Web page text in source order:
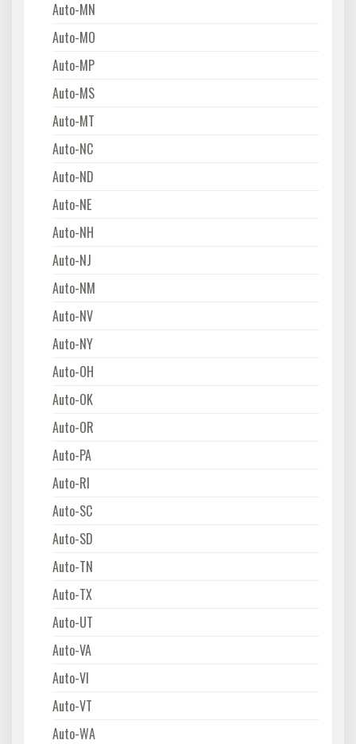
Auto-MN
Auto-MO
Auto-MP
Auto-MS
Auto-MT
Auto-NC
Auto-ND
Auto-NE
Auto-NH
Auto-NJ
Auto-NM
Auto-NV
Auto-NY
Auto-OH
Auto-OK
Auto-OR
Auto-PA
Auto-RI
Auto-SC
Auto-SD
Auto-TN
Auto-TX
Auto-UT
Auto-VA
Auto-VI
Auto-VT
Auto-WA